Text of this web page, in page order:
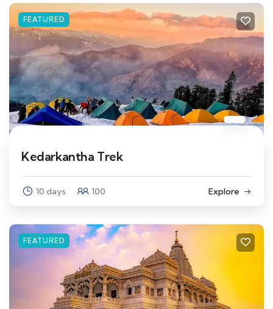
FEATURED
Kedarkantha Trek
10 days 100 Explore
FEATURED